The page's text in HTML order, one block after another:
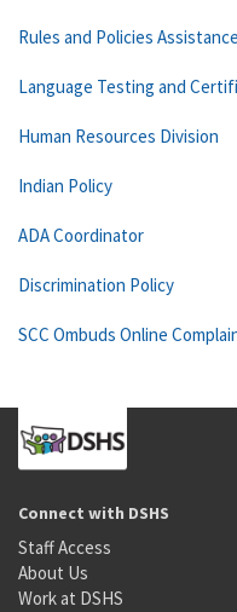
Rules and Policies
Language Testing and
Human Resources Division
Indian Policy
ADA Coordinator
Discrimination Policy
SCC Ombuds Online
Connect with DSHS
Staff Access
About Us
Work at DSHS